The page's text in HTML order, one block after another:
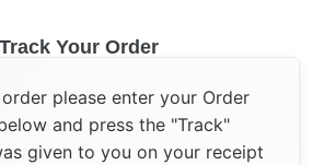
Track Your Order
please enter your Order
and press the "Track"
given to you on your receipt